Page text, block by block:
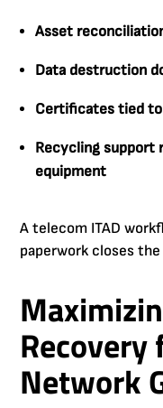
Asset
Data destruction
Certificates tied
Recycling support
equipment
A telecom ITAD
paperwork closes
Network